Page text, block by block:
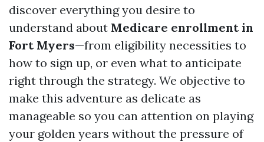
discover everything you desire to
understand about Medicare enrollment in
Fort Myers—from eligibility necessities to
how to sign up, or even what to anticipate
right through the strategy. We objective to
make this adventure as delicate as
manageable so you can attention on playing
your golden years without the pressure of